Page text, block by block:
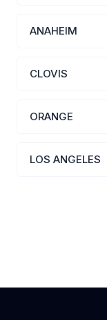
ANAHEIM
CLOVIS
ORANGE
LOS ANGELES